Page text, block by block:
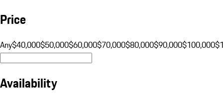
Price
Any$40,000$50,000$60,000$70,000$80,000$90,000$100,000
Availability